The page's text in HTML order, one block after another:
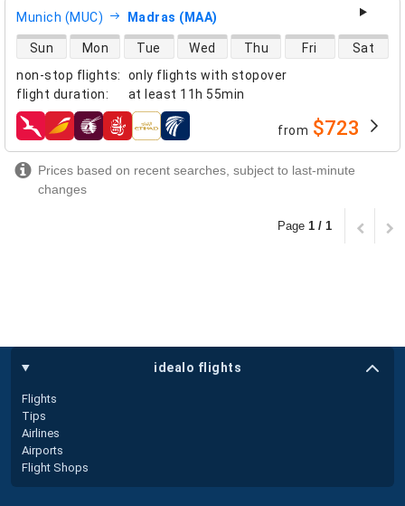
Munich (MUC) Madras (MAA)
non-stop flights:
only flights with stopover
flight duration: at least 11h 55min
direct flight availability
Sun Mon Tue Wed Thu Fri Sat
airlines from $723
Prices based on recent searches, subject to last-minute
changes
Page 1 / 1
idealo flights
Flights
Tips
Airlines
Airports
Flight Shops